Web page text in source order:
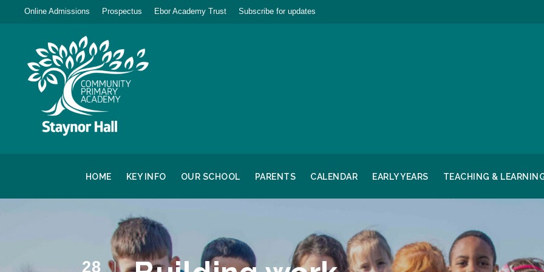
Online Admissions Prospectus Ebor Academy Trust Subscribe for updates
HOME KEY INFO OUR SCHOOL PARENTS CALENDAR EARLY YEARS TEACHING &
28